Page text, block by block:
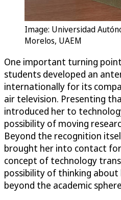
Image: Universidad
Morelos, UAEM
One important turning
students developed an
internationally for its
air television. Presenting
introduced her to
possibility of moving
Beyond the recognition
brought her into contact
concept of technology
possibility of thinking
beyond the academic